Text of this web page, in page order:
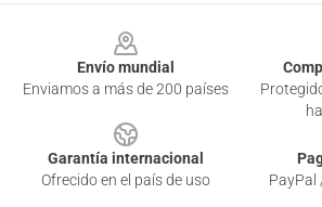
Envío mundial
Enviamos a más de 200 países
Garantía internacional
Ofrecido en el país de uso
PayPal